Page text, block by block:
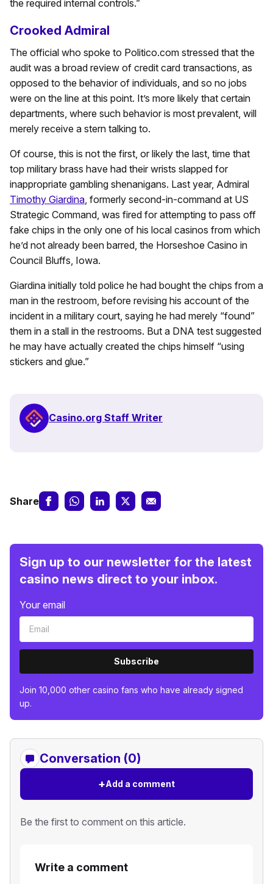
the required internal controls.”
Crooked Admiral
The official who spoke to Politico.com stressed that the
audit was a broad review of credit card transactions, as
opposed to the behavior of individuals, and so no jobs
were on the line at this point. It’s more likely that certain
departments, where such behavior is most prevalent, will
merely receive a stern talking to.
Of course, this is not the first, or likely the last, time that
top military brass have had their wrists slapped for
inappropriate gambling shenanigans. Last year, Admiral
Timothy Giardina , formerly second-in-command at US
Strategic Command, was fired for attempting to pass off
fake chips in the only one of his local casinos from which
he’d not already been barred, the Horseshoe Casino in
Council Bluffs, Iowa.
Giardina initially told police he had bought the chips from a
man in the restroom, before revising his account of the
incident in a military court, saying he had merely “found”
them in a stall in the restrooms. But a DNA test suggested
he may have actually created the chips himself “using
stickers and glue.”
Casino.org Staff Writer
Share
Sign up to our newsletter for the latest
casino news direct to your inbox.
Your email
Subscribe
Join 10,000 other casino fans who have already signed
up.
Conversation (0)
+Add a comment
Be the first to comment on this article.
Write a comment